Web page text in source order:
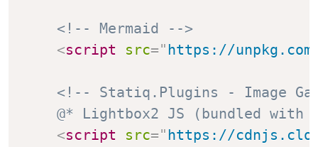
<!-- Mermaid -->
<script src=" https://unpkg.com/
<!-- Statiq.Plugins - Image
@* Lightbox2 JS (bundled
<script src=" https://